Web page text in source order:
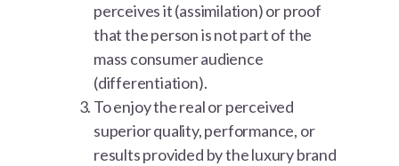
perceives it (assimilation) or proof
that the person is not part of the
mass consumer audience
(differentiation).
To enjoy the real or perceived
superior quality, performance, or
results provided by the luxury brand